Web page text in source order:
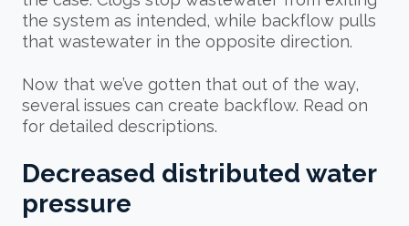
the system as intended, while backflow pulls
that wastewater in the opposite direction.
Now that we’ve gotten that out of the way,
several issues can create backflow. Read on
for detailed descriptions.
Decreased distributed water
pressure